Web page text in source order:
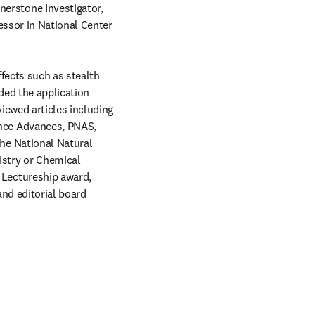
Investigator,
in National Center
such as stealth
the application
articles including
Advances, PNAS,
National Natural
or Chemical
award,
editorial board